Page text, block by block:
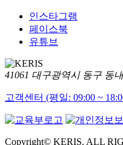
인스타그램
페이스북
유튜브
41061 대구광역시 동구 동
고객센터 (평일: 09:00 ~
Copyright© KERIS. ALL